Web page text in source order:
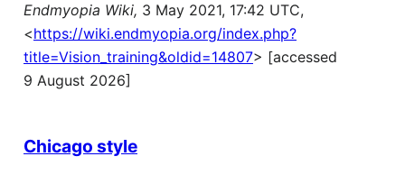
Endmyopia Wiki, 3 May 2021, 17:42 UTC,
<https://wiki.endmyopia.org/index.php?
title=Vision_training&oldid=14807> [accessed
9 August 2026]
Chicago style